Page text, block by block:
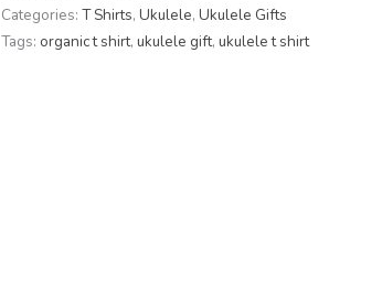
Categories: T Shirts, Ukulele, Ukulele Gifts
Tags: organic t shirt, ukulele gift, ukulele t shirt